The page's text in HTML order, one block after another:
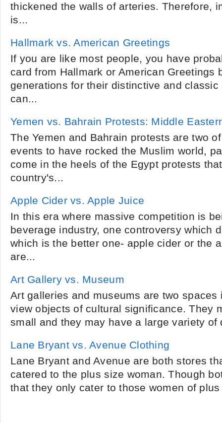
thickened the walls of arteries. Therefore,
is...
Hallmark vs. American Greetings
If you are like most people, you have
card from Hallmark or American Greetings
generations for their distinctive and
can...
Yemen vs. Bahrain Protests: Middle
The Yemen and Bahrain protests are two
events to have rocked the Muslim world,
come in the heels of the Egypt protests
country's...
Apple Cider vs. Apple Juice
In this era where massive competition is
beverage industry, one controversy which
which is the better one- apple cider or the
are...
Art Gallery vs. Museum
Art galleries and museums are two spaces
view objects of cultural significance. They
small and they may have a large variety
Lane Bryant vs. Avenue Clothing
Lane Bryant and Avenue are both stores
catered to the plus size woman. Though
that they only cater to those women of